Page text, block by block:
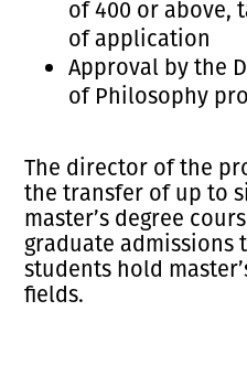
of 400 or above,
of application
Approval by the
of Philosophy
The director of the
the transfer of up to
master’s degree
graduate admissions
students hold
fields.